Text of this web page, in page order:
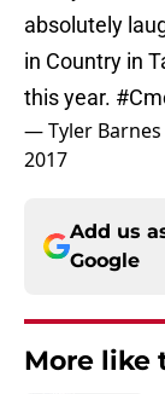
absolutely
in Country in
this year.
— Tyler Barnes
2017
Add us
Google
More like